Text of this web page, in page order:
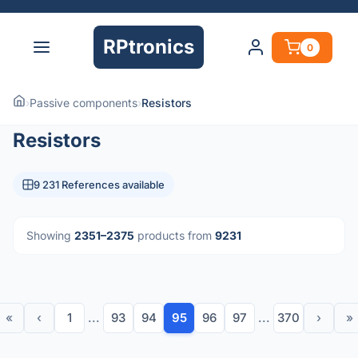
RPtronics 0
›Passive components›Resistors
Resistors
9 231 References available
Showing 2351–2375 products from 9231
« ‹ 1 ... 93 94 95 96 97 ... 370 › »